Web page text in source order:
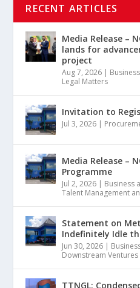
RECENT ARTICLES
Media Release –
lands for
project
Aug 7, 2026 |
Legal Matters
Invitation to
Jul 3, 2026 |
Media Release –
Programme
Jul 2, 2026 | Business
Talent Management
Statement on
Indefinitely Idle
Jun 30, 2026 |
Downstream
TTNGL: